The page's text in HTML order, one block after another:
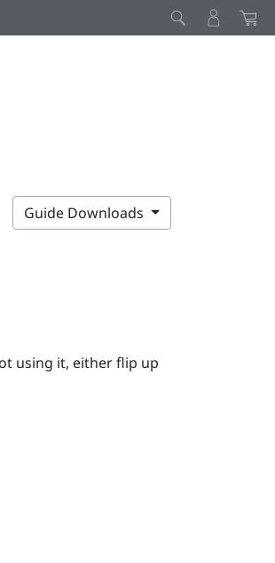
Guide Downloads
using it, either flip up